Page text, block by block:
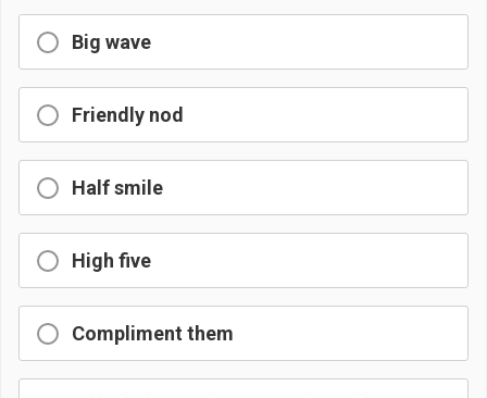
Big wave
Friendly nod
Half smile
High five
Compliment them